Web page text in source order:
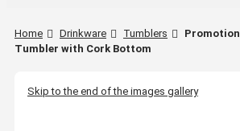
Home Drinkware Tumblers
Tumbler with Cork Bottom
Skip to the end of the images gallery